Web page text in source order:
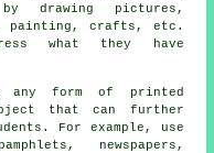
drawing pictures,
painting, crafts, etc.
what they have
any form of printed
that can further
For example, use
newspapers,